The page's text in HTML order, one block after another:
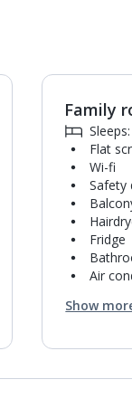
Family
Flat
Wi-fi
Safety
Fridge
Air
Show